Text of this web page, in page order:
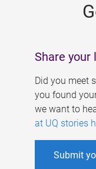
Share your
Did you meet
you found
we want to
at UQ stories
Submit